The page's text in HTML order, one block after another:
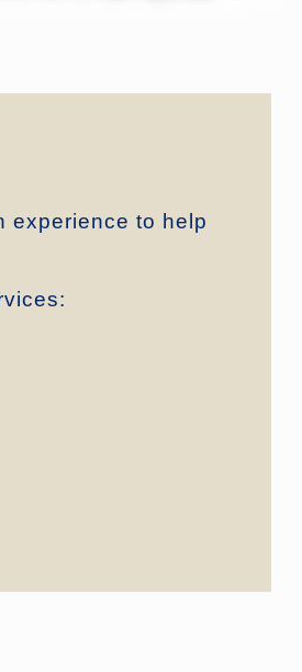
experience to help